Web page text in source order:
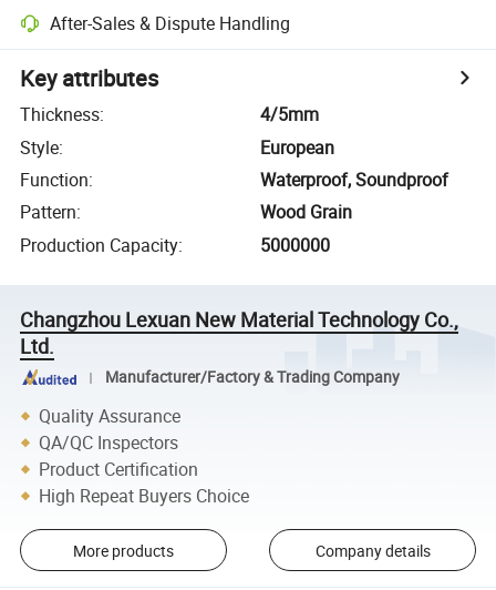
After-Sales & Dispute Handling
Key attributes
Thickness:
4/5mm
Style:
European
Function:
Waterproof, Soundproof
Pattern:
Wood Grain
Production Capacity: 5000000
Changzhou Lexuan New Material Technology Co.,
Ltd.
Manufacturer/Factory & Trading Company
Quality Assurance
QA/QC Inspectors
Product Certification
High Repeat Buyers Choice
More products Company details